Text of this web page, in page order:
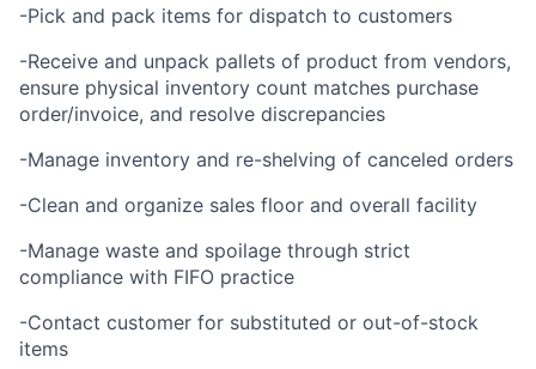
-Pick and pack items for dispatch to customers
-Receive and unpack pallets of product from vendors,
ensure physical inventory count matches purchase
order/invoice, and resolve discrepancies
-Manage inventory and re-shelving of canceled orders
-Clean and organize sales floor and overall facility
-Manage waste and spoilage through strict
compliance with FIFO practice
-Contact customer for substituted or out-of-stock
items